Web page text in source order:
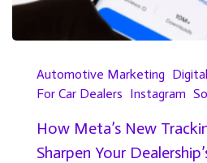
Automotive Marketing
For Car Dealers Instagram
How Meta’s New
Sharpen Your